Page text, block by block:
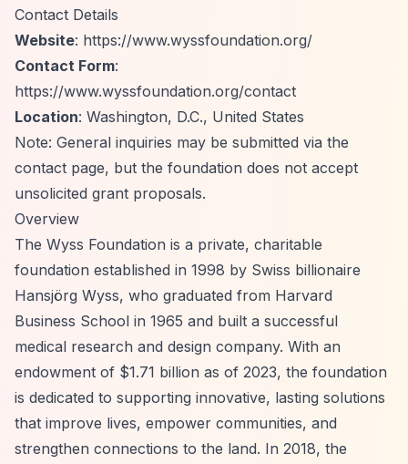
Contact Details
Website: https://www.wyssfoundation.org/
Contact Form:
https://www.wyssfoundation.org/contact
Location: Washington, D.C., United States
Note: General inquiries may be submitted via the
contact page, but the foundation does not accept
unsolicited grant proposals.
Overview
The Wyss Foundation is a private, charitable
foundation established in 1998 by Swiss billionaire
Hansjörg Wyss, who graduated from Harvard
Business School in 1965 and built a successful
medical research and design company. With an
endowment of $1.71 billion as of 2023, the foundation
is dedicated to supporting innovative, lasting solutions
that improve lives, empower communities, and
strengthen connections to the land. In 2018, the